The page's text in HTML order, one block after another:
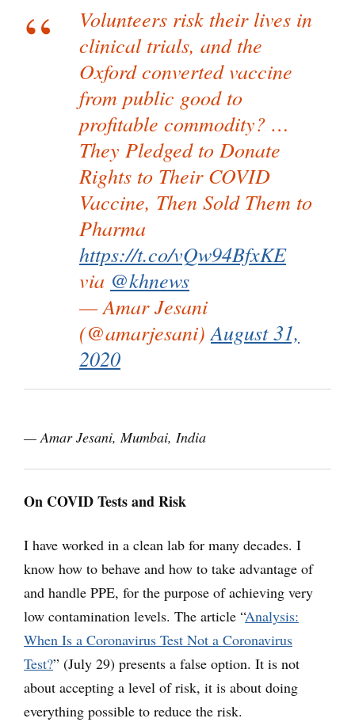
Volunteers risk their lives in
clinical trials, and the
Oxford converted vaccine
from public good to
profitable commodity? …
They Pledged to Donate
Rights to Their COVID
Vaccine, Then Sold Them to
Pharma
https://t.co/vQw94BfxKE
via @khnews
— Amar Jesani
(@amarjesani)August 31,
2020
— Amar Jesani,Mumbai, India
On COVID Tests and Risk
I have worked in a clean lab for many decades. I
know how to behave and how to take advantage of
and handle PPE, for the purpose of achieving very
low contamination levels. The article “Analysis:
When Is a Coronavirus Test Not a Coronavirus
Test?” (July 29) presents a false option. It is not
about accepting a level of risk, it is about doing
everything possible to reduce the risk.